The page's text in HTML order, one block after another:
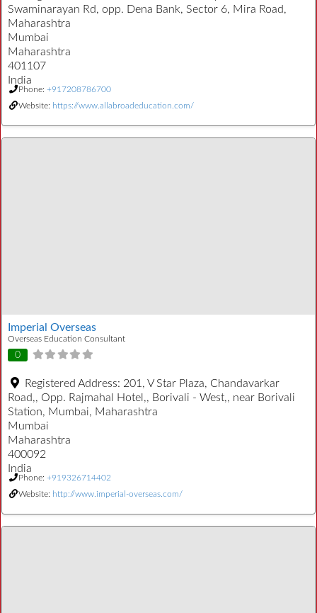
Swaminarayan Rd, opp. Dena Bank, Sector 6, Mira Road,
Maharashtra
Mumbai
Maharashtra
401107
India
Phone: +917208786700
Website: https://www.allabroadeducation.com/
Imperial Overseas
Overseas Education Consultant
0
Registered Address: 201, V Star Plaza, Chandavarkar
Road,, Opp. Rajmahal Hotel,, Borivali - West,, near Borivali
Station, Mumbai, Maharashtra
Mumbai
Maharashtra
400092
India
Phone: +919326714402
Website: http://www.imperial-overseas.com/